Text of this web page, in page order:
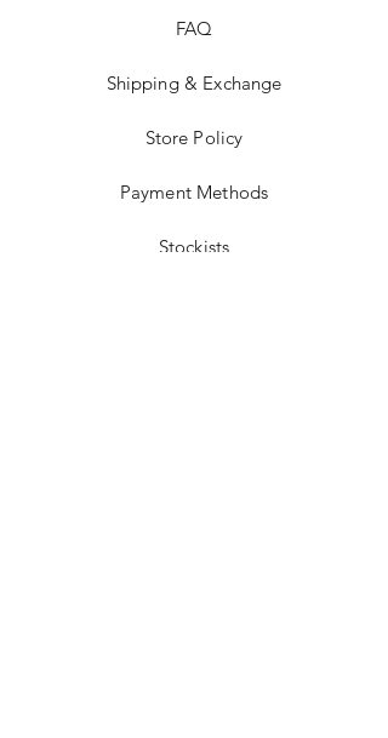
FAQ
Shipping & Exchange
Store Policy
Payment Methods
Stockists